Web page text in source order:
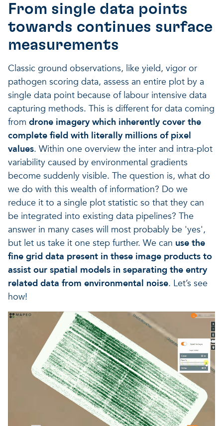
From single data points
towards continues surface
measurements
Classic ground observations, like yield, vigor or
pathogen scoring data, assess an entire plot by a
single data point because of labour intensive data
capturing methods. This is different for data coming
from drone imagery which inherently cover the
complete field with literally millions of pixel
values. Within one overview the inter and intra-plot
variability caused by environmental gradients
become suddenly visible. The question is, what do
we do with this wealth of information? Do we
reduce it to a single plot statistic so that they can
be integrated into existing data pipelines? The
answer in many cases will most probably be 'yes',
but let us take it one step further. We can use the
fine grid data present in these image products to
assist our spatial models in separating the entry
related data from environmental noise. Let’s see
how!